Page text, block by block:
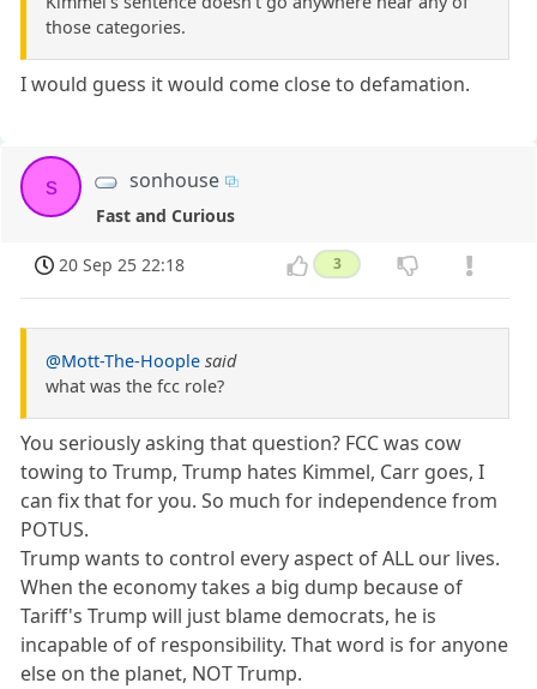
those categories.
I would guess it would come close to defamation.
s sonhouse
Fast and Curious
20 Sep 25 22:18 3
@Mott-The-Hoople said
what was the fcc role?
You seriously asking that question? FCC was cow
towing to Trump, Trump hates Kimmel, Carr goes, I
can fix that for you. So much for independence from
POTUS.
Trump wants to control every aspect of ALL our lives.
When the economy takes a big dump because of
Tariff's Trump will just blame democrats, he is
incapable of of responsibility. That word is for anyone
else on the planet, NOT Trump.